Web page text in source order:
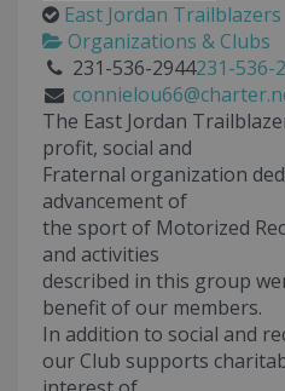
East Jordan Trailblazers
Organizations & Clubs
231-536-2944231-536-
The East Jordan
profit, social and
Fraternal organization
advancement of
the sport of Motorized
and activities
described in this group
benefit of our members.
In addition to social and
our Club supports